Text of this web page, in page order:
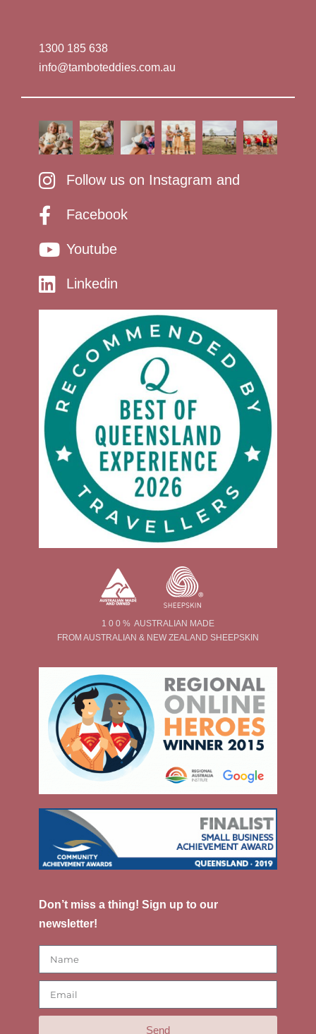
1300 185 638
info@tamboteddies.com.au
Follow us on Instagram and
Facebook
Youtube
Linkedin
1 0 0 % AUSTRALIAN MADE
FROM AUSTRALIAN & NEW ZEALAND SHEEPSKIN
Don’t miss a thing! Sign up to our
newsletter!
Send